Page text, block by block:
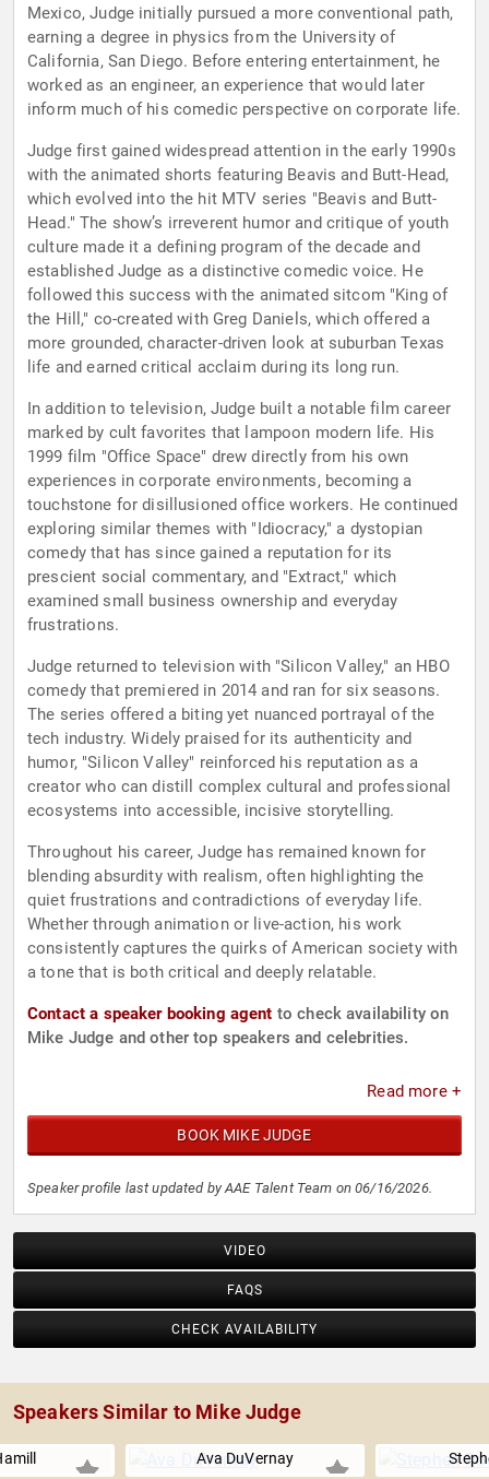
Mexico, Judge initially pursued a more conventional path,
earning a degree in physics from the University of
California, San Diego. Before entering entertainment, he
worked as an engineer, an experience that would later
inform much of his comedic perspective on corporate life.
Judge first gained widespread attention in the early 1990s
with the animated shorts featuring Beavis and Butt-Head,
which evolved into the hit MTV series "Beavis and Butt-
Head." The show’s irreverent humor and critique of youth
culture made it a defining program of the decade and
established Judge as a distinctive comedic voice. He
followed this success with the animated sitcom "King of
the Hill," co-created with Greg Daniels, which offered a
more grounded, character-driven look at suburban Texas
life and earned critical acclaim during its long run.
In addition to television, Judge built a notable film career
marked by cult favorites that lampoon modern life. His
1999 film "Office Space" drew directly from his own
experiences in corporate environments, becoming a
touchstone for disillusioned office workers. He continued
exploring similar themes with "Idiocracy," a dystopian
comedy that has since gained a reputation for its
prescient social commentary, and "Extract," which
examined small business ownership and everyday
frustrations.
Judge returned to television with "Silicon Valley," an HBO
comedy that premiered in 2014 and ran for six seasons.
The series offered a biting yet nuanced portrayal of the
tech industry. Widely praised for its authenticity and
humor, "Silicon Valley" reinforced his reputation as a
creator who can distill complex cultural and professional
ecosystems into accessible, incisive storytelling.
Throughout his career, Judge has remained known for
blending absurdity with realism, often highlighting the
quiet frustrations and contradictions of everyday life.
Whether through animation or live-action, his work
consistently captures the quirks of American society with
a tone that is both critical and deeply relatable.
Contact a speaker booking agent to check availability on
Mike Judge and other top speakers and celebrities.
Read more +
BOOK MIKE JUDGE
Speaker profile last updated by AAE Talent Team on 06/16/2026.
VIDEO
FAQS
CHECK AVAILABILITY
Speakers Similar to Mike Judge
Ava DuVernay